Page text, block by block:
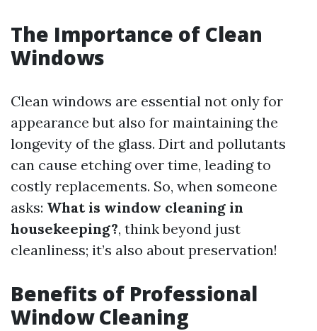
The Importance of Clean
Windows
Clean windows are essential not only for
appearance but also for maintaining the
longevity of the glass. Dirt and pollutants
can cause etching over time, leading to
costly replacements. So, when someone
asks: What is window cleaning in
housekeeping?, think beyond just
cleanliness; it’s also about preservation!
Benefits of Professional
Window Cleaning